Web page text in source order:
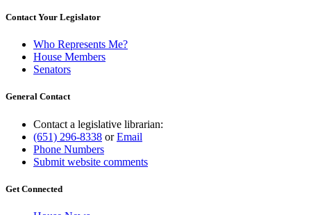
Contact Your Legislator
Who Represents Me?
House Members
Senators
General Contact
Contact a legislative librarian:
(651) 296-8338 orEmail
Phone Numbers
Submit website comments
Get Connected